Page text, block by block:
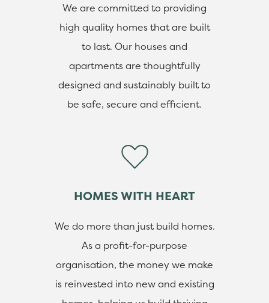
We are committed to providing
high quality homes that are built
to last. Our houses and
apartments are thoughtfully
designed and sustainably built to
be safe, secure and efficient.
HOMES WITH HEART
We do more than just build homes.
As a profit-for-purpose
organisation, the money we make
is reinvested into new and existing